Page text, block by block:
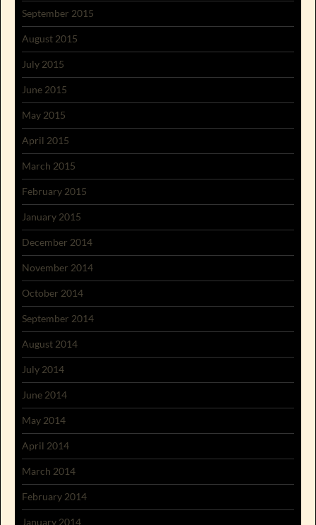
September 2015
August 2015
July 2015
June 2015
May 2015
April 2015
March 2015
February 2015
January 2015
December 2014
November 2014
October 2014
September 2014
August 2014
July 2014
June 2014
May 2014
April 2014
March 2014
February 2014
January 2014